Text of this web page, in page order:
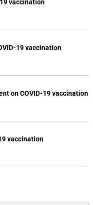
vaccination
19 vaccination
on COVID-19 vaccination
vaccination